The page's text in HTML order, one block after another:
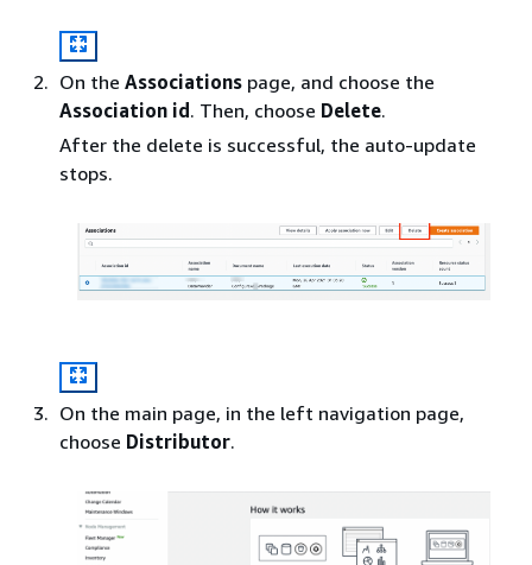
On the Associations page, and choose the
Association id . Then, choose Delete.
After the delete is successful, the auto-update
stops.
On the main page, in the left navigation page,
choose Distributor.